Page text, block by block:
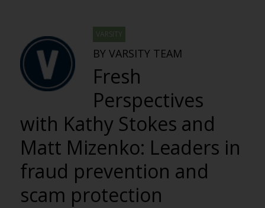
VARSITY
BY VARSITY TEAM
Fresh
Perspectives
with Kathy Stokes and
Matt Mizenko: Leaders in
fraud prevention and
scam protection